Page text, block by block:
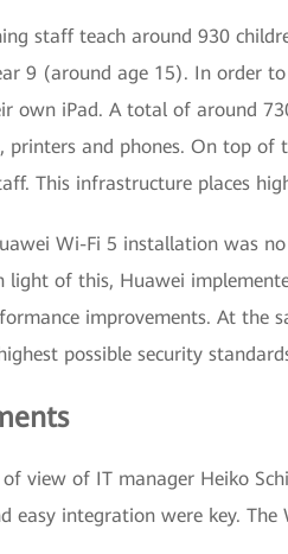
staff teach around 930
9 (around age 15). In order
own iPad. A total of around
printers and phones. On top
This infrastructure places
Wi-Fi 5 installation was
light of this, Huawei
improvements. At the
possible security
view of IT manager Heiko
easy integration were key.